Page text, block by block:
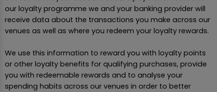
our loyalty programme we and your banking provider will
receive data about the transactions you make across our
venues as well as where you redeem your loyalty rewards.
We use this information to reward you with loyalty points
or other loyalty benefits for qualifying purchases, provide
you with redeemable rewards and to analyse your
spending habits across our venues in order to better